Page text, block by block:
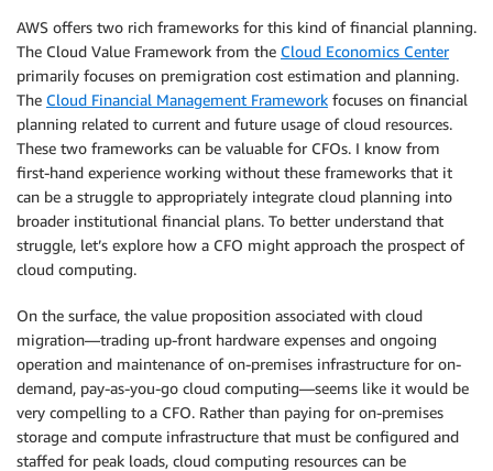
AWS offers two rich frameworks for this kind of financial planning.
The Cloud Value Framework from the Cloud Economics Center
primarily focuses on premigration cost estimation and planning.
The Cloud Financial Management Framework focuses on financial
planning related to current and future usage of cloud resources.
These two frameworks can be valuable for CFOs. I know from
first-hand experience working without these frameworks that it
can be a struggle to appropriately integrate cloud planning into
broader institutional financial plans. To better understand that
struggle, let’s explore how a CFO might approach the prospect of
cloud computing.
On the surface, the value proposition associated with cloud
migration—trading up-front hardware expenses and ongoing
operation and maintenance of on-premises infrastructure for on-
demand, pay-as-you-go cloud computing—seems like it would be
very compelling to a CFO. Rather than paying for on-premises
storage and compute infrastructure that must be configured and
staffed for peak loads, cloud computing resources can be